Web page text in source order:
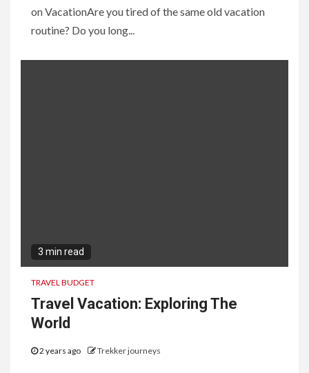
on VacationAre you tired of the same old vacation
routine? Do you long...
3 min read
TRAVEL BUDGET
Travel Vacation: Exploring The
World
2 years ago Trekker journeys